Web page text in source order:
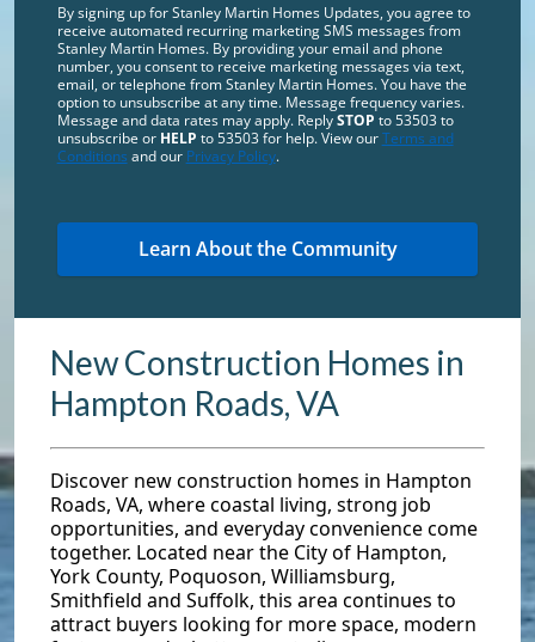
New Construction Homes in
Hampton Roads, VA
Discover new construction homes in Hampton
Roads, VA, where coastal living, strong job
opportunities, and everyday convenience come
together. Located near the City of Hampton,
York County, Poquoson, Williamsburg,
Smithfield and Suffolk, this area continues to
attract buyers looking for more space, modern
By signing up for Stanley Martin Homes Updates, you agree to
receive automated recurring marketing SMS messages from
Stanley Martin Homes. By providing your email and phone
number, you consent to receive marketing messages via text,
email, or telephone from Stanley Martin Homes. You have the
option to unsubscribe at any time. Message frequency varies.
Message and data rates may apply. ReplySTOP to 53503 to
unsubscribe or HELP to 53503 for help. View ourTerms and
Conditions and our Privacy Policy.